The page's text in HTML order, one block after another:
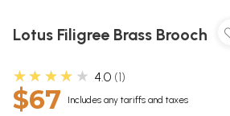
Lotus Filigree Brass Brooch
★★★★★ 4.0 1
$67 Includes any tariffs and taxes